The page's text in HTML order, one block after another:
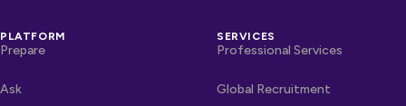
PLATFORM
Prepare
Ask
SERVICES
Professional Services
Global Recruitment